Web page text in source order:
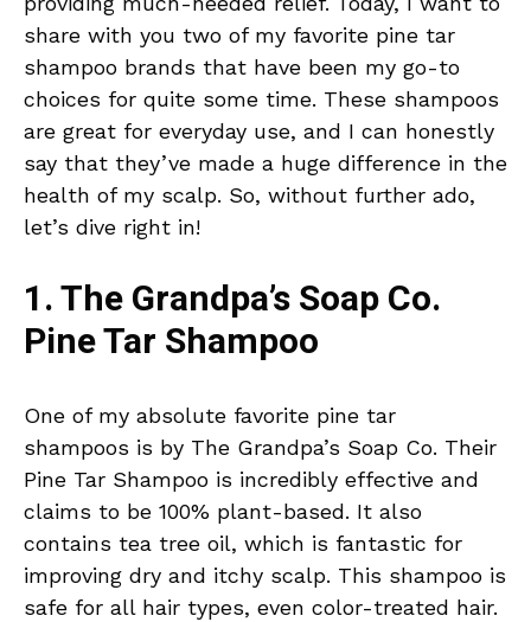
share with you two of my favorite pine tar
shampoo brands that have been my go-to
choices for quite some time. These shampoos
are great for everyday use, and I can honestly
say that they’ve made a huge difference in the
health of my scalp. So, without further ado,
let’s dive right in!
1. The Grandpa’s Soap Co.
Pine Tar Shampoo
One of my absolute favorite pine tar
shampoos is by The Grandpa’s Soap Co. Their
Pine Tar Shampoo is incredibly effective and
claims to be 100% plant-based. It also
contains tea tree oil, which is fantastic for
improving dry and itchy scalp. This shampoo is
safe for all hair types, even color-treated hair.